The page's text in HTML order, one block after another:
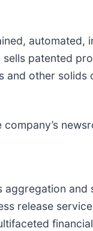
automated,
patented
and other
aggregation
release